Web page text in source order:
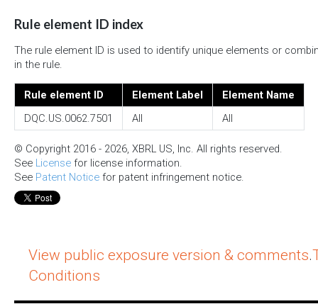
Rule element ID index
The rule element ID is used to identify unique elements or
in the rule.
Rule element ID Element Label
Element Name
DQC.US.0062.7501
All All
© Copyright 2016 - 2026, XBRL US, Inc. All rights reserved.
See License for license information.
See Patent Notice for patent infringement notice.
View public exposure version & comments.
Conditions